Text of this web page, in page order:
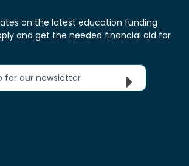
on the latest education funding
and get the needed financial aid for
for our newsletter